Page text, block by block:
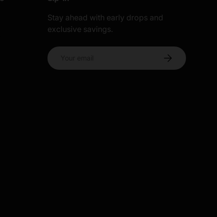
Stay ahead with early drops and
exclusive savings.
Email Subscribe